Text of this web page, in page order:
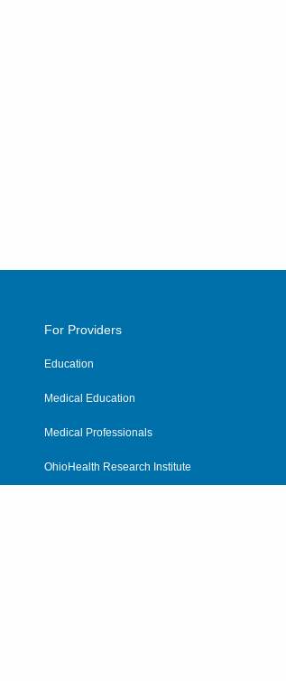
For Providers
Education
Medical Education
Medical Professionals
OhioHealth Research Institute